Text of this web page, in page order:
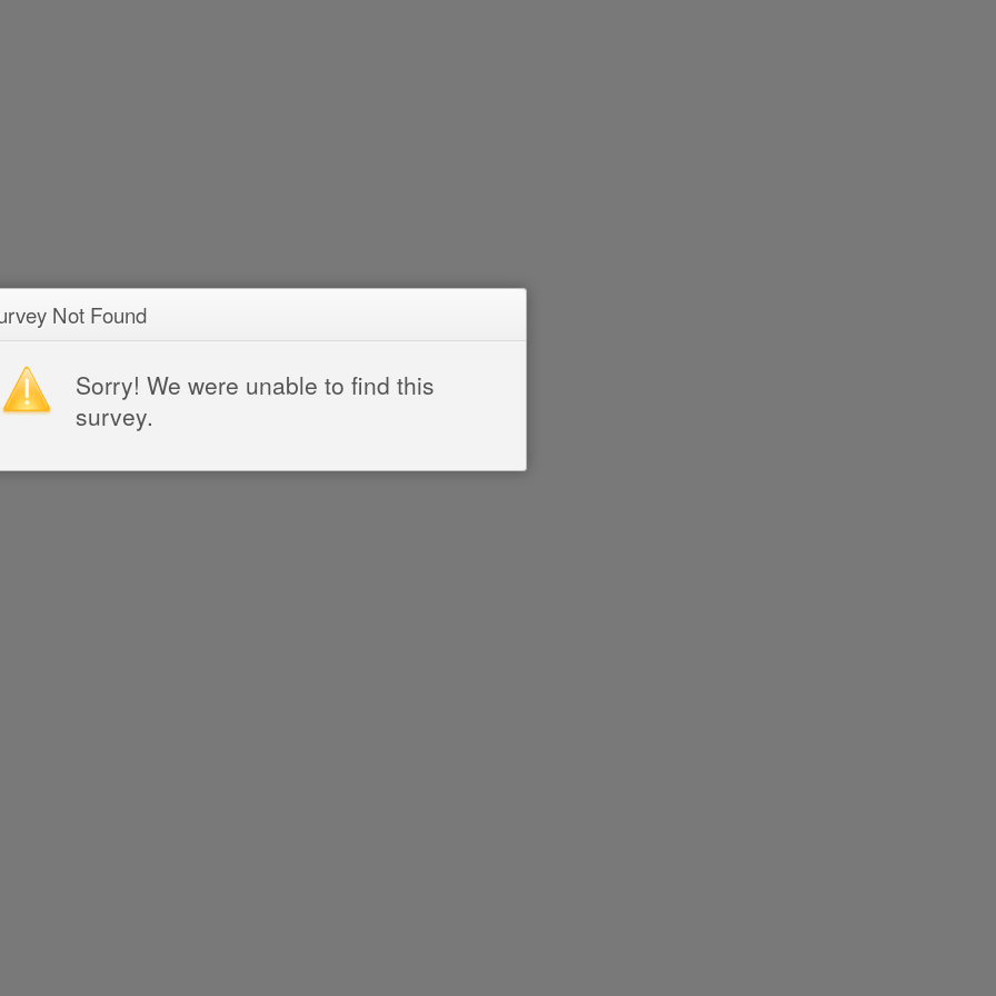
Not Found
Sorry! We were unable to find this
survey.